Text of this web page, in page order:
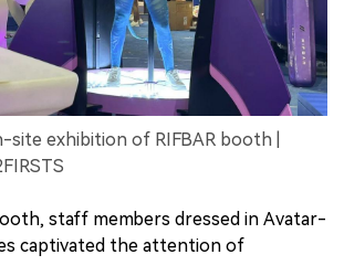
site exhibition of RIFBAR booth |
staff members dressed in Avatar-
captivated the attention of